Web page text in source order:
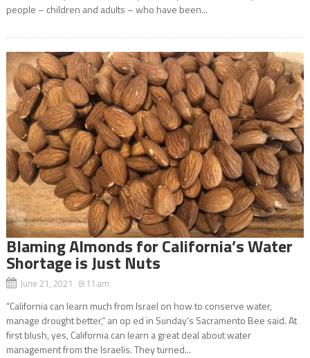
people – children and adults – who have been...
Blaming Almonds for California’s Water
Shortage is Just Nuts
June 21, 2021 8:11 am
“California can learn much from Israel on how to conserve water,
manage drought better,” an op ed in Sunday’s Sacramento Bee said. At
first blush, yes, California can learn a great deal about water
management from the Israelis. They turned...